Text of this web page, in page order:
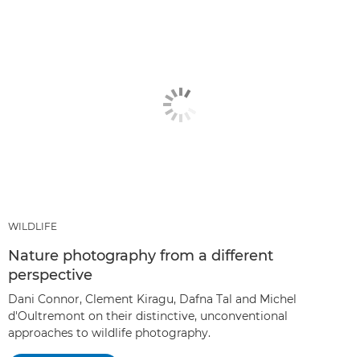
WILDLIFE
Nature photography from a different
perspective
Dani Connor, Clement Kiragu, Dafna Tal and Michel
d'Oultremont on their distinctive, unconventional
approaches to wildlife photography.